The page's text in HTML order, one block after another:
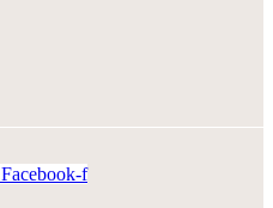
Facebook-f